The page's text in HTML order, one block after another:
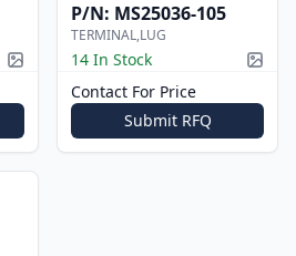
Picture available
P/N: MS25036-105
TERMINAL,LUG
14 In Stock
Contact For Price
Submit RFQ